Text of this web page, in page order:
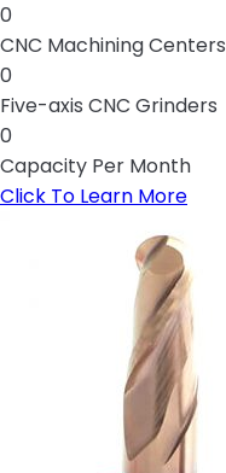
0
CNC Machining Centers
0
Five-axis CNC Grinders
0
Capacity Per Month
Click To Learn More